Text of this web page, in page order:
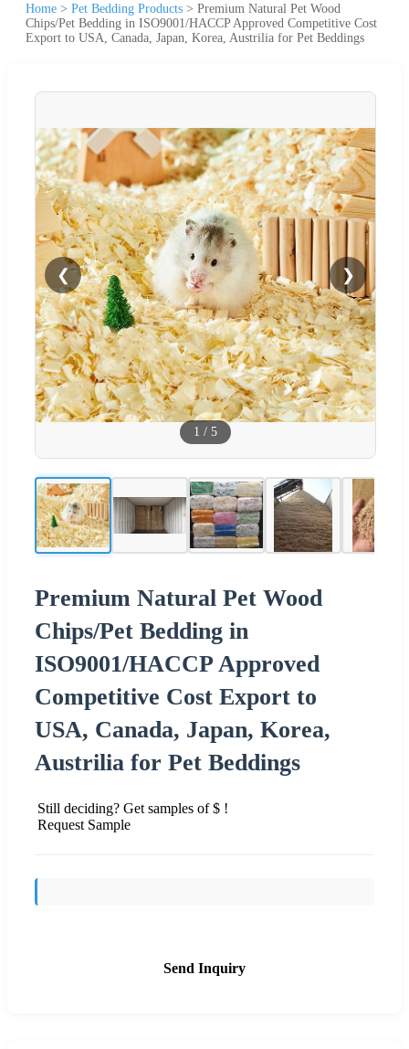
Home > Pet Bedding Products > Premium Natural Pet Wood
Chips/Pet Bedding in ISO9001/HACCP Approved Competitive Cost
Export to USA, Canada, Japan, Korea, Austrilia for Pet Beddings
❮ ❯
1 / 5
Premium Natural Pet Wood
Chips/Pet Bedding in
ISO9001/HACCP Approved
Competitive Cost Export to
USA, Canada, Japan, Korea,
Austrilia for Pet Beddings
Still deciding? Get samples of $ !
Request Sample
Send Inquiry